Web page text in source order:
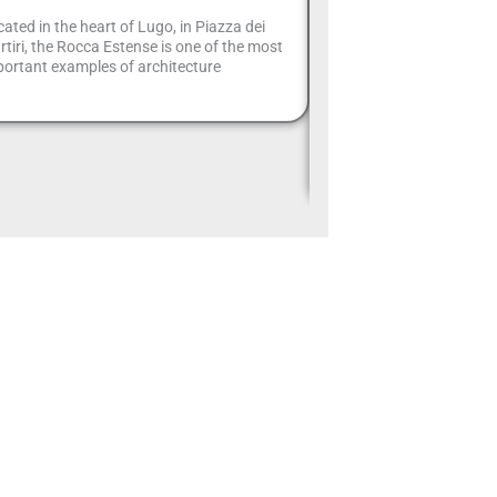
in the heart of Lugo, in Piazza dei
the Rocca Estense is one of the most
examples of architecture